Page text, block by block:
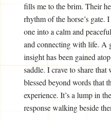
fills me to the brim. Their
rhythm of the horse’s
one into a calm and
and connecting with life. A
insight has been gained
saddle. I crave to share
blessed beyond words that
experience. It’s a lump in
response walking beside